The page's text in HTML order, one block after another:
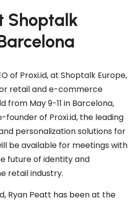
Shoptalk
of Proxi.id, at Shoptalk Europe,
retail and e-commerce
from May 9-11 in Barcelona,
founder of Proxi.id, the leading
personalization solutions for
be available for meetings with
future of identity and
retail industry.
Ryan Peatt has been at the